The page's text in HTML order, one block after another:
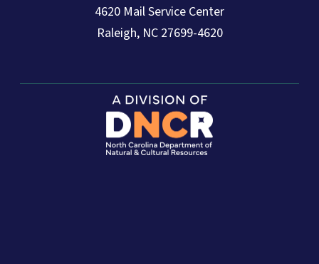
4620 Mail Service Center
Raleigh, NC 27699-4620